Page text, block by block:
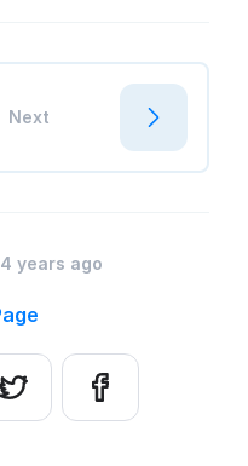
Next
years ago